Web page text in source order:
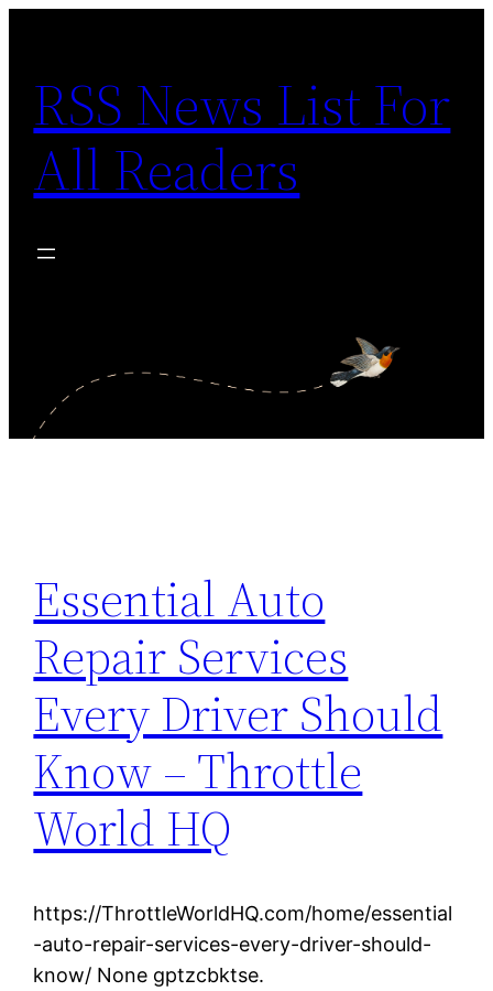
content
RSS News List For
All Readers
Essential Auto
Repair Services
Every Driver Should
Know – Throttle
World HQ
https://ThrottleWorldHQ.com/home/essential
-auto-repair-services-every-driver-should-
know/ None gptzcbktse.